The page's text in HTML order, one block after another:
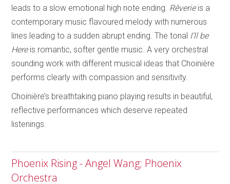
leads to a slow emotional high note ending. Rêverieis a
contemporary music flavoured melody with numerous
lines leading to a sudden abrupt ending. The tonal I’ll be
Hereis romantic, softer gentle music. A very orchestral
sounding work with different musical ideas that Choinière
performs clearly with compassion and sensitivity.
Choinière’s breathtaking piano playing results in beautiful,
reflective performances which deserve repeated
listenings.
Phoenix Rising - Angel Wang; Phoenix
Orchestra